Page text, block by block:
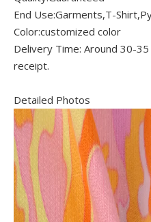
End Use:Garments,T-
Color:customized color
Delivery Time: Around 30-
receipt.
Detailed Photos